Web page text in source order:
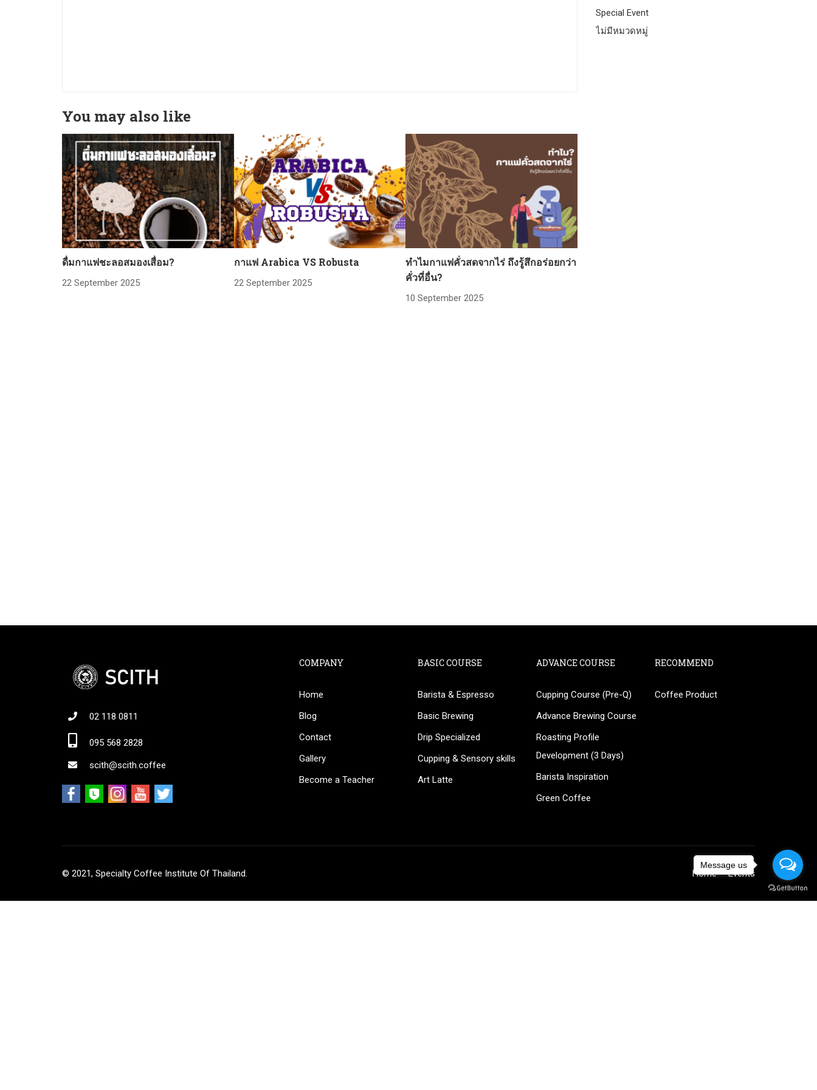
You may also like
ดื่มกาแฟชะลอสมองเสื่อม?
22 September 2025
กาแฟ Arabica VS Robusta
22 September 2025
ทำไมกาแฟคั่วสดจากไร่ ถึงรู้สึกอร่อยกว่า
คั่วที่อื่น?
10 September 2025
Special Event
ไม่มีหมวดหมู่
02 118 0811
095 568 2828
scith@scith.coffee
COMPANY
Home
Blog
Contact
Gallery
Become a Teacher
BASIC COURSE
Barista & Espresso
Basic Brewing
Drip Specialized
Cupping & Sensory skills
Art Latte
ADVANCE COURSE
Cupping Course (Pre-Q)
Advance Brewing Course
Roasting Profile
Development (3 Days)
Barista Inspiration
Green Coffee
RECOMMEND
Coffee Product
© 2021, Specialty Coffee Institute Of Thailand. Home Events
BECOME AN INSTRUCTOR?
Join thousand of instructors and earn money hassle free!
Message us